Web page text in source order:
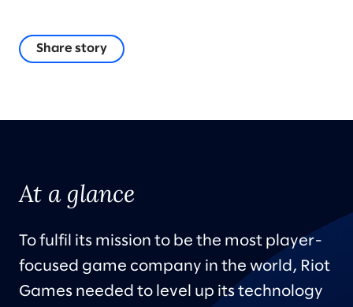
Share story
At a glance
To fulfil its mission to be the most player-
focused game company in the world, Riot
Games needed to level up its technology